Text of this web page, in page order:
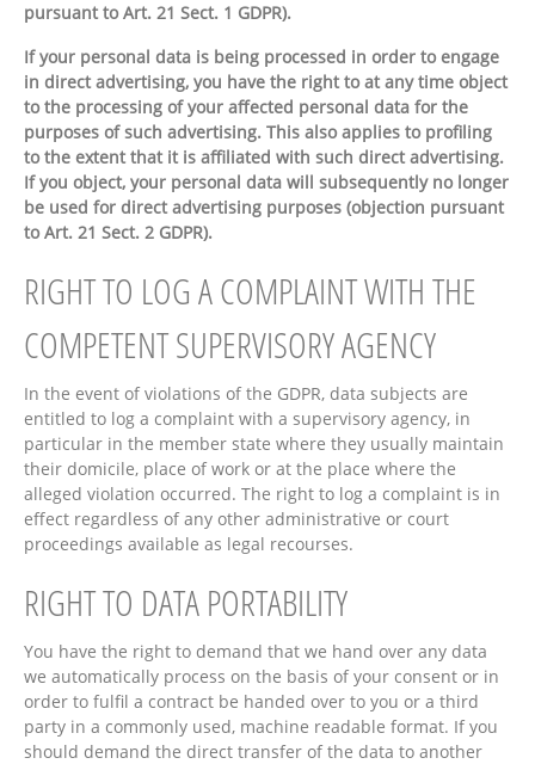
pursuant to Art. 21 Sect. 1 GDPR).
If your personal data is being processed in order to engage
in direct advertising, you have the right to at any time object
to the processing of your affected personal data for the
purposes of such advertising. This also applies to profiling
to the extent that it is affiliated with such direct advertising.
If you object, your personal data will subsequently no longer
be used for direct advertising purposes (objection pursuant
to Art. 21 Sect. 2 GDPR).
RIGHT TO LOG A COMPLAINT WITH THE
COMPETENT SUPERVISORY AGENCY
In the event of violations of the GDPR, data subjects are
entitled to log a complaint with a supervisory agency, in
particular in the member state where they usually maintain
their domicile, place of work or at the place where the
alleged violation occurred. The right to log a complaint is in
effect regardless of any other administrative or court
proceedings available as legal recourses.
RIGHT TO DATA PORTABILITY
You have the right to demand that we hand over any data
we automatically process on the basis of your consent or in
order to fulfil a contract be handed over to you or a third
party in a commonly used, machine readable format. If you
should demand the direct transfer of the data to another